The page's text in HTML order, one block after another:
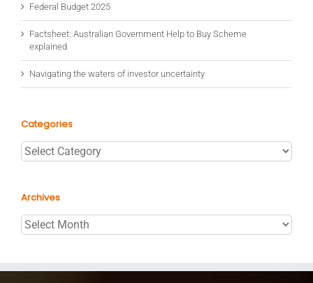
Federal Budget 2025
Factsheet: Australian Government Help to Buy Scheme
explained
Navigating the waters of investor uncertainty
Categories
Categories
Archives
Archives